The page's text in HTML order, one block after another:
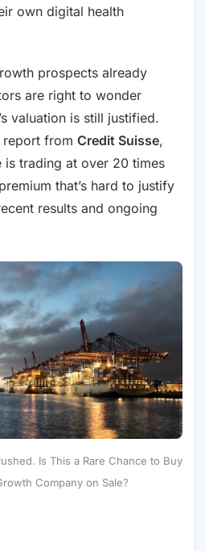
own digital health
prospects already
are right to wonder
valuation is still justified.
from Credit Suisse,
is trading at over 20 times
that’s hard to justify
results and ongoing
Is This a Rare Chance to Buy
Company on Sale?